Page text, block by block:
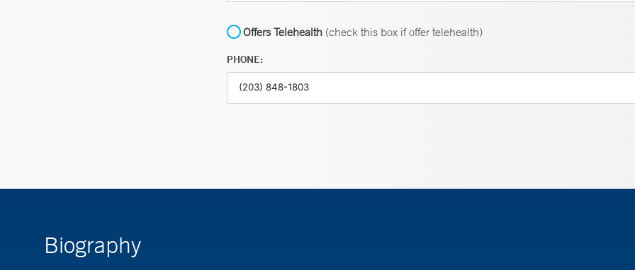
Offers Telehealth (check this box if offer telehealth)
PHONE:
Biography